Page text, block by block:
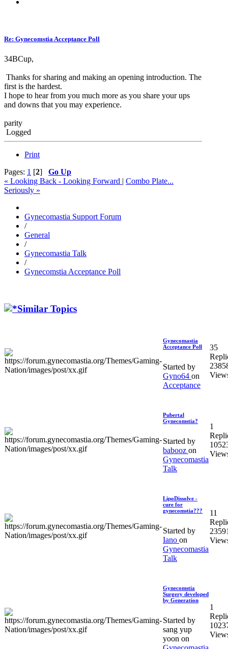
Re: Gynecomstia Acceptance Poll
34BCup,
Thanks for sharing and making an opening introduction. The
first is the hardest.
I hope to hear from you much more as you share your ups
and downs that you may experience.
parity
Logged
Print
Pages: 1 [2] Go Up
« Looking Back - Looking Forward | Combo Plate...
Seriously »
Gynecomastia Support Forum
/
General
/
Gynecomastia Talk
/
Gynecomstia Acceptance Poll
Similar Topics
Gynecomastia
Acceptance Poll
Started by
Gyno64 on
Acceptance
35
Pubertal
Gynecomstia?
Started by
babooz on
Gynecomastia
Talk
1
LipoDissolve -
cure for
gynecomstia???
Started by
Iano on
Gynecomastia
Talk
11
Gynecomstia
Surgery developed
by Generation
Started by
sang yup
yoon on
1